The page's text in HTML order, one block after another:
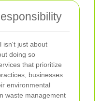
isn't just about
doing so
that prioritize
businesses
environmental
waste management